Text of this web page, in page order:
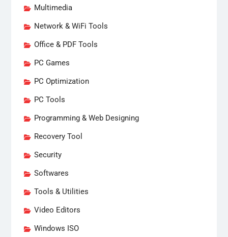
Multimedia
Network & WiFi Tools
Office & PDF Tools
PC Games
PC Optimization
PC Tools
Programming & Web Designing
Recovery Tool
Security
Softwares
Tools & Utilities
Video Editors
Windows ISO